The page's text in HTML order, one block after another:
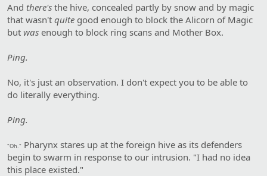
And there's the hive, concealed partly by snow and by magic
that wasn't quite good enough to block the Alicorn of Magic
but was enough to block ring scans and Mother Box.
Ping.
No, it's just an observation. I don't expect you to be able to
do literally everything.
Ping.
"Oh." Pharynx stares up at the foreign hive as its defenders
begin to swarm in response to our intrusion. "I had no idea
this place existed."